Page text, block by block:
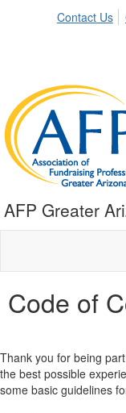
Contact Us
AFP Greater
Code of
Thank you for being
the best possible
some basic guidelines